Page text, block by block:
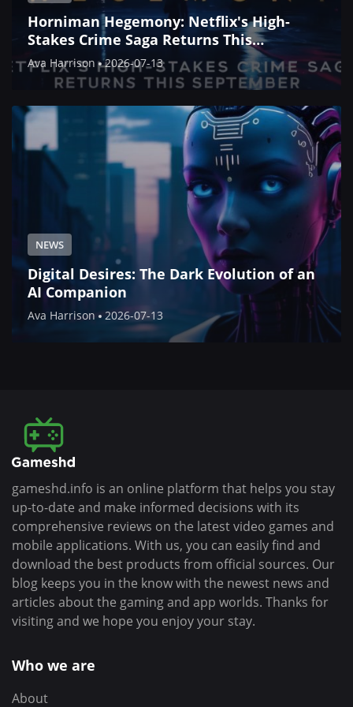
Horniman Hegemony: Netflix's High-
Stakes Crime Saga Returns This
September
Ava Harrison 2026-07-13
NEWS
Digital Desires: The Dark Evolution of an
AI Companion
Ava Harrison 2026-07-13
gameshd.info is an online platform that helps you stay
up-to-date and make informed decisions with its
comprehensive reviews on the latest video games and
mobile applications. With us, you can easily find and
download the best products from official sources. Our
blog keeps you in the know with the newest news and
articles about the gaming and app worlds. Thanks for
visiting and we hope you enjoy your stay.
Who we are
About